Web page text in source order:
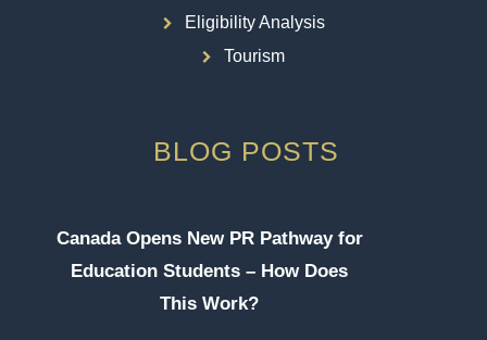
Eligibility Analysis
Tourism
BLOG POSTS
Canada Opens New PR Pathway for
Education Students – How Does
This Work?